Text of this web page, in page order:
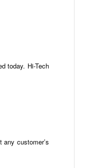
today. Hi-Tech
customer’s